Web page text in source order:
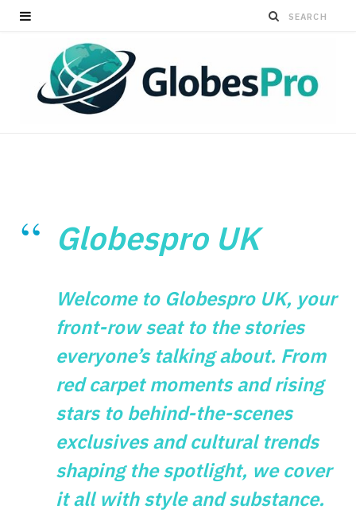
Globespro UK
Welcome to Globespro UK, your
front-row seat to the stories
everyone’s talking about. From
red carpet moments and rising
stars to behind-the-scenes
exclusives and cultural trends
shaping the spotlight, we cover
it all with style and substance.